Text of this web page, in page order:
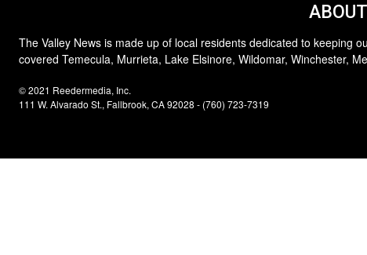
The Valley News is made up of local residents dedicated to keeping
covered Temecula, Murrieta, Lake Elsinore, Wildomar, Winchester,
© 2021 Reedermedia, Inc.
111 W. Alvarado St., Fallbrook, CA 92028 - (760) 723-7319